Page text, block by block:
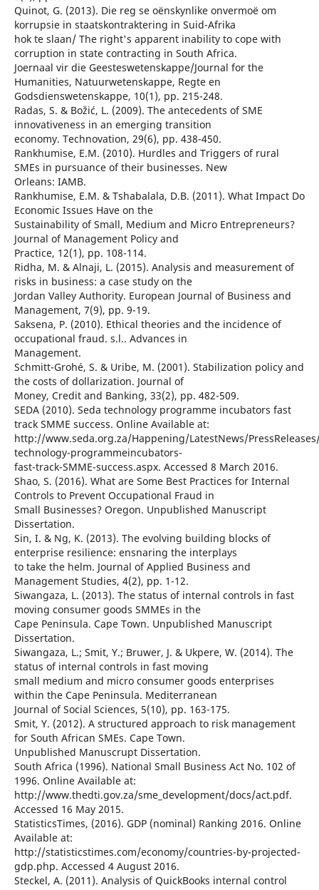
Quinot, G. (2013). Die reg se oënskynlike onvermoë om
korrupsie in staatskontraktering in Suid-Afrika
hok te slaan/ The right's apparent inability to cope with
corruption in state contracting in South Africa.
Joernaal vir die Geesteswetenskappe/Journal for the
Humanities, Natuurwetenskappe, Regte en
Godsdienswetenskappe, 10(1), pp. 215-248.
Radas, S. & Božić, L. (2009). The antecedents of SME
innovativeness in an emerging transition
economy. Technovation, 29(6), pp. 438-450.
Rankhumise, E.M. (2010). Hurdles and Triggers of rural
SMEs in pursuance of their businesses. New
Orleans: IAMB.
Rankhumise, E.M. & Tshabalala, D.B. (2011). What Impact Do
Economic Issues Have on the
Sustainability of Small, Medium and Micro Entrepreneurs?
Journal of Management Policy and
Practice, 12(1), pp. 108-114.
Ridha, M. & Alnaji, L. (2015). Analysis and measurement of
risks in business: a case study on the
Jordan Valley Authority. European Journal of Business and
Management, 7(9), pp. 9-19.
Saksena, P. (2010). Ethical theories and the incidence of
occupational fraud. s.l.. Advances in
Management.
Schmitt-Grohé, S. & Uribe, M. (2001). Stabilization policy and
the costs of dollarization. Journal of
Money, Credit and Banking, 33(2), pp. 482-509.
SEDA (2010). Seda technology programme incubators fast
track SMME success. Online Available at:
http://www.seda.org.za/Happening/LatestNews/
technology-programmeincubators-
fast-track-SMME-success.aspx. Accessed 8 March 2016.
Shao, S. (2016). What are Some Best Practices for Internal
Controls to Prevent Occupational Fraud in
Small Businesses? Oregon. Unpublished Manuscript
Dissertation.
Sin, I. & Ng, K. (2013). The evolving building blocks of
enterprise resilience: ensnaring the interplays
to take the helm. Journal of Applied Business and
Management Studies, 4(2), pp. 1-12.
Siwangaza, L. (2013). The status of internal controls in fast
moving consumer goods SMMEs in the
Cape Peninsula. Cape Town. Unpublished Manuscript
Dissertation.
Siwangaza, L.; Smit, Y.; Bruwer, J. & Ukpere, W. (2014). The
status of internal controls in fast moving
small medium and micro consumer goods enterprises
within the Cape Peninsula. Mediterranean
Journal of Social Sciences, 5(10), pp. 163-175.
Smit, Y. (2012). A structured approach to risk management
for South African SMEs. Cape Town.
Unpublished Manuscrupt Dissertation.
South Africa (1996). National Small Business Act No. 102 of
1996. Online Available at:
http://www.thedti.gov.za/sme_development/docs/act.pdf.
Accessed 16 May 2015.
StatisticsTimes, (2016). GDP (nominal) Ranking 2016. Online
Available at:
http://statisticstimes.com/economy/countries-by-projected-
gdp.php. Accessed 4 August 2016.
Steckel, A. (2011). Analysis of QuickBooks internal control